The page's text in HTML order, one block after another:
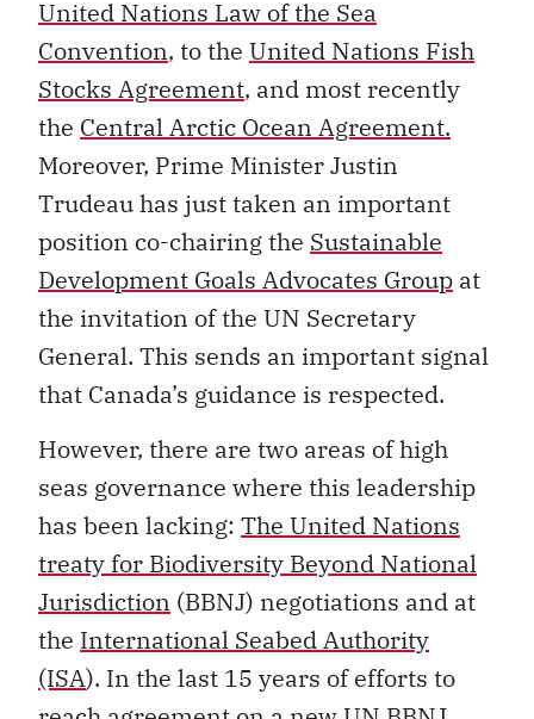
United Nations Law of the Sea
Convention, to the United Nations Fish
Stocks Agreement, and most recently
the Central Arctic Ocean Agreement.
Moreover, Prime Minister Justin
Trudeau has just taken an important
position co-chairing the Sustainable
Development Goals Advocates Group at
the invitation of the UN Secretary
General. This sends an important signal
that Canada’s guidance is respected.
However, there are two areas of high
seas governance where this leadership
has been lacking: The United Nations
treaty for Biodiversity Beyond National
Jurisdiction (BBNJ) negotiations and at
the International Seabed Authority
(ISA). In the last 15 years of efforts to